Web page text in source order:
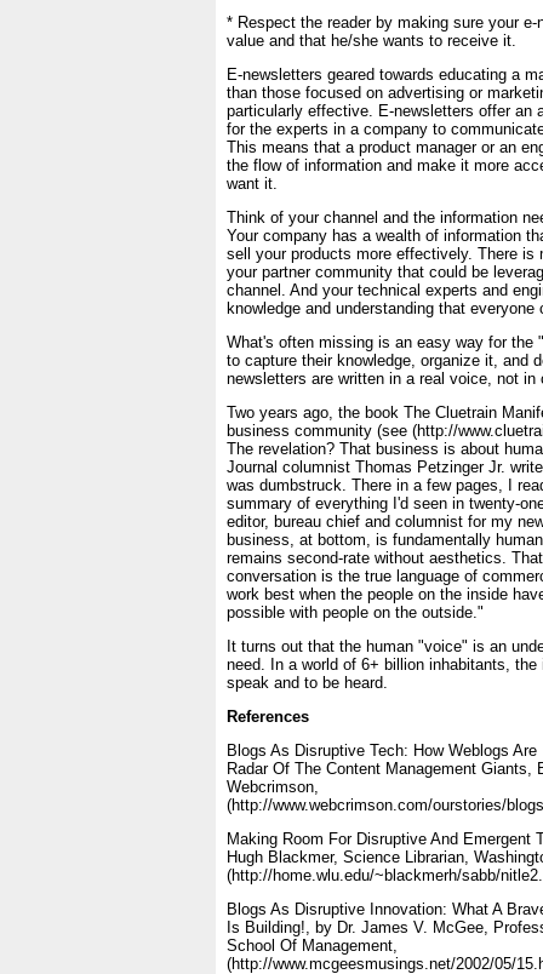
* Respect the reader by making sure your e-
value and that he/she wants to receive it.
E-newsletters geared towards educating a
than those focused on advertising or
particularly effective. E-newsletters offer an
for the experts in a company to
This means that a product manager or an
the flow of information and make it more
want it.
Think of your channel and the information
Your company has a wealth of information
sell your products more effectively. There is
your partner community that could be
channel. And your technical experts and
knowledge and understanding that everyone
What's often missing is an easy way for the
to capture their knowledge, organize it, and
newsletters are written in a real voice, not in
Two years ago, the book The Cluetrain
business community (see (http://
The revelation? That business is about
Journal columnist Thomas Petzinger Jr.
was dumbstruck. There in a few pages, I
summary of everything I'd seen in twenty-
editor, bureau chief and columnist for my
business, at bottom, is fundamentally
remains second-rate without aesthetics.
conversation is the true language of
work best when the people on the inside
possible with people on the outside."
It turns out that the human "voice" is an
need. In a world of 6+ billion inhabitants,
speak and to be heard.
References
Blogs As Disruptive Tech: How Weblogs
Radar Of The Content Management Giants,
Webcrimson,
(http://www.webcrimson.com/ourstories/
Making Room For Disruptive And Emergent
Hugh Blackmer, Science Librarian,
(http://home.wlu.edu/~blackmerh/sabb/
Blogs As Disruptive Innovation: What A
Is Building!, by Dr. James V. McGee,
School Of Management,
(http://www.mcgeesmusings.net/2002/05/